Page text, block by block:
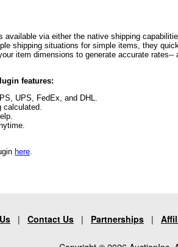
available via either the native shipping
shipping situations for simple items, they
item dimensions to generate accurate
features:
UPS, FedEx, and DHL.
calculated.
here.
| Contact Us | Partnerships |